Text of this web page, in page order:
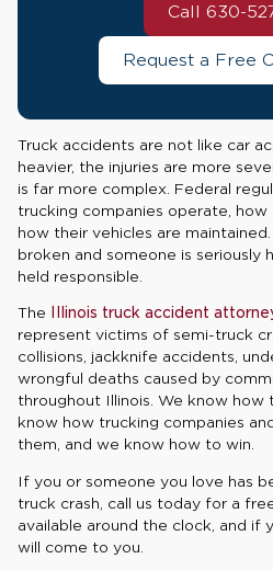
Call 630-
Request a Free
Truck accidents are not like car
heavier, the injuries are more
is far more complex. Federal
trucking companies operate, how
how their vehicles are
broken and someone is seriously
held responsible.
The Illinois truck accident
represent victims of semi-truck
collisions, jackknife accidents,
wrongful deaths caused by
throughout Illinois. We know how
know how trucking companies
them, and we know how to win.
If you or someone you love has
truck crash, call us today for a
available around the clock, and if
will come to you.